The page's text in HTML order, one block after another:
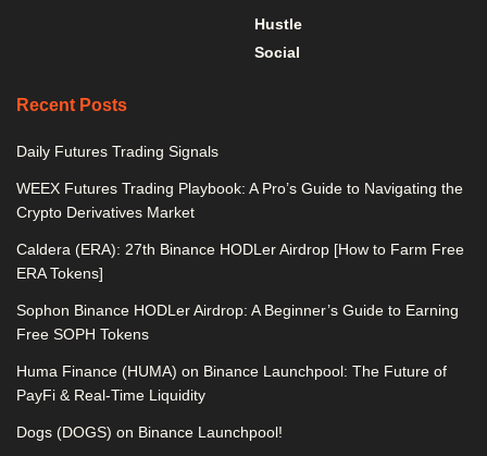
Hustle
Social
Recent Posts
Daily Futures Trading Signals
WEEX Futures Trading Playbook: A Pro’s Guide to Navigating the
Crypto Derivatives Market
Caldera (ERA): 27th Binance HODLer Airdrop [How to Farm Free
ERA Tokens]
Sophon Binance HODLer Airdrop: A Beginner’s Guide to Earning
Free SOPH Tokens
Huma Finance (HUMA) on Binance Launchpool: The Future of
PayFi & Real-Time Liquidity
Dogs (DOGS) on Binance Launchpool!